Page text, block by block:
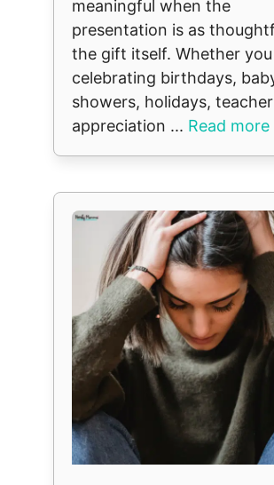
meaningful when the
presentation is as
the gift itself. Whether
celebrating birthdays,
showers, holidays, teacher
appreciation ... Read more